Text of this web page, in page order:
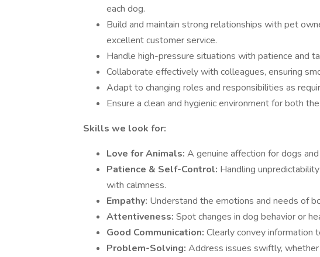
each dog.
Build and maintain strong relationships with pet
excellent customer service.
Handle high-pressure situations with patience and
Collaborate effectively with colleagues, ensuring
Adapt to changing roles and responsibilities as
Ensure a clean and hygienic environment for both
Skills we look for:
Love for Animals: A genuine affection for dogs
Patience & Self-Control: Handling
with calmness.
Empathy: Understand the emotions and needs of
Attentiveness: Spot changes in dog behavior or
Good Communication: Clearly convey information
Problem-Solving: Address issues swiftly,